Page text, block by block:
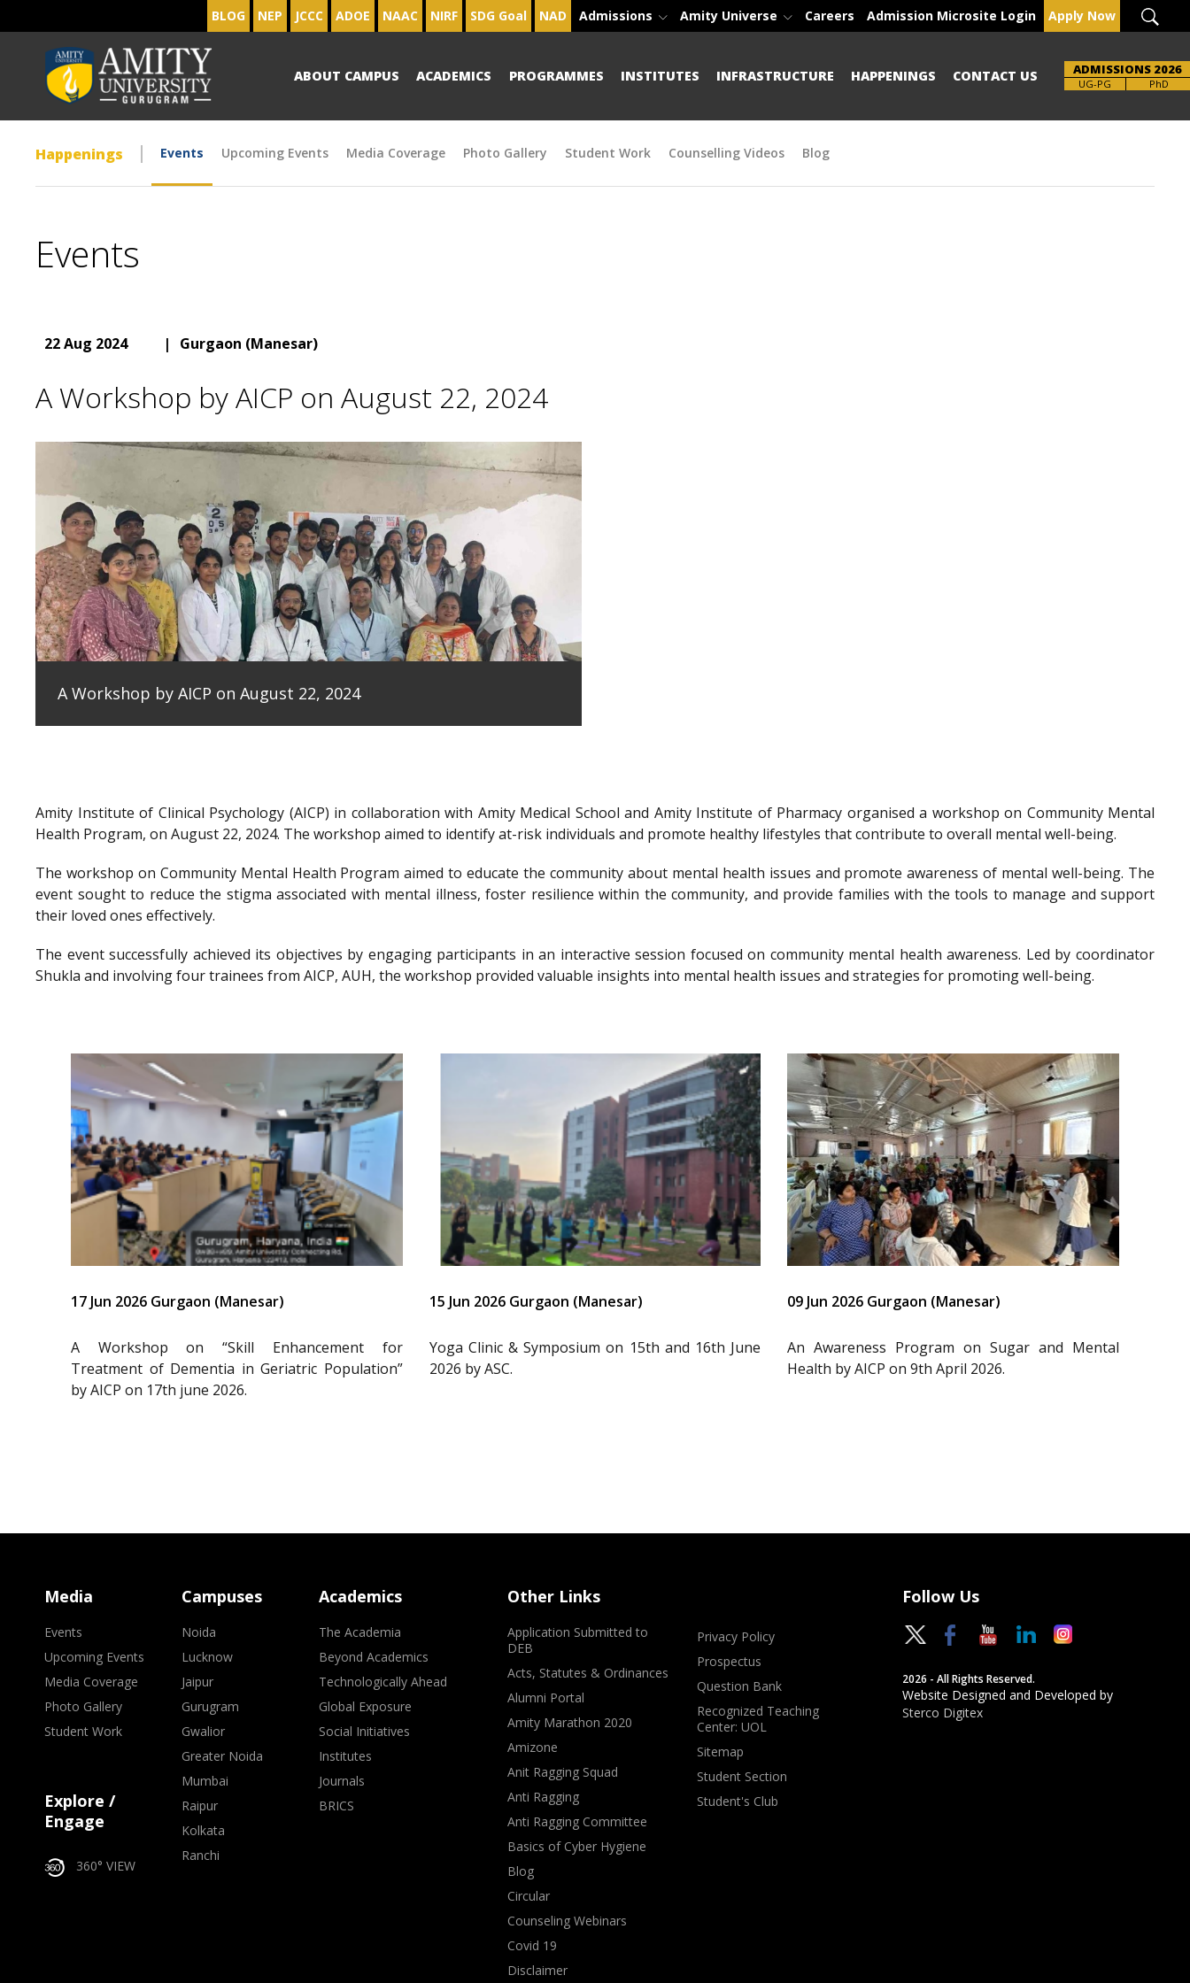
BLOG NEP JCCC ADOE NAAC NIRF SDG Goal NAD Admissions Amity Universe Careers Admission Microsite Login Apply Now
ABOUT CAMPUS ACADEMICS PROGRAMMES INSTITUTES INFRASTRUCTURE HAPPENINGS CONTACT US ADMISSIONS 2026
UG-PG PhD
Happenings Events Upcoming Events Media Coverage Photo Gallery Student Work Counselling Videos Blog
Events
22 Aug 2024 | Gurgaon (Manesar)
A Workshop by AICP on August 22, 2024
A Workshop by AICP on August 22, 2024
Amity Institute of Clinical Psychology (AICP) in collaboration with Amity Medical School and Amity Institute of Pharmacy organised a workshop on Community Mental
Health Program, on August 22, 2024. The workshop aimed to identify at-risk individuals and promote healthy lifestyles that contribute to overall mental well-being.
The workshop on Community Mental Health Program aimed to educate the community about mental health issues and promote awareness of mental well-being. The
event sought to reduce the stigma associated with mental illness, foster resilience within the community, and provide families with the tools to manage and support
their loved ones effectively.
The event successfully achieved its objectives by engaging participants in an interactive session focused on community mental health awareness. Led by coordinator
Shukla and involving four trainees from AICP, AUH, the workshop provided valuable insights into mental health issues and strategies for promoting well-being.
17 Jun 2026 Gurgaon (Manesar)
A Workshop on “Skill Enhancement for
Treatment of Dementia in Geriatric Population”
by AICP on 17th june 2026.
15 Jun 2026 Gurgaon (Manesar)
Yoga Clinic & Symposium on 15th and 16th June
2026 by ASC.
09 Jun 2026 Gurgaon (Manesar)
An Awareness Program on Sugar and Mental
Health by AICP on 9th April 2026.
Media
Events
Upcoming Events
Media Coverage
Photo Gallery
Student Work
Explore /
Engage
360° VIEW
Campuses
Noida
Lucknow
Jaipur
Gurugram
Gwalior
Greater Noida
Mumbai
Raipur
Kolkata
Ranchi
Academics
The Academia
Beyond Academics
Technologically Ahead
Global Exposure
Social Initiatives
Institutes
Journals
BRICS
Other Links
Application Submitted to
DEB
Acts, Statutes & Ordinances
Alumni Portal
Amity Marathon 2020
Amizone
Anit Ragging Squad
Anti Ragging
Anti Ragging Committee
Basics of Cyber Hygiene
Blog
Circular
Counseling Webinars
Covid 19
Disclaimer
Privacy Policy
Prospectus
Question Bank
Recognized Teaching
Center: UOL
Sitemap
Student Section
Student's Club
Follow Us
2026 - All Rights Reserved.
Website Designed and Developed by
Sterco Digitex